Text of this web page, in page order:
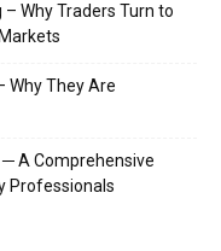
Why Traders Turn to
Why They Are
A Comprehensive
Professionals